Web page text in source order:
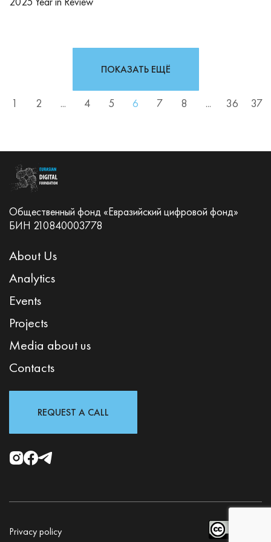
1 2 ... 4 5 6 7 8 ... 36 37
ПОКАЗАТЬ ЕЩЁ
Общественный фонд «Евразийский цифровой фонд»
БИН 210840003778
About Us
Analytics
Events
Projects
Media about us
Contacts
REQUEST A CALL
Privacy policy